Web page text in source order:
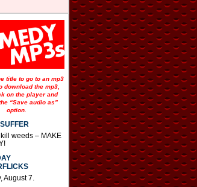
title to go to an mp3
download the mp3,
on the player and
“Save audio as”
option.
kill weeds – MAKE
August 7.